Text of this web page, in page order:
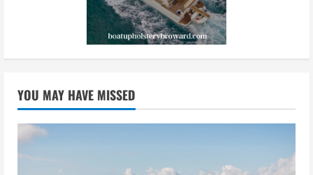
YOU MAY HAVE MISSED